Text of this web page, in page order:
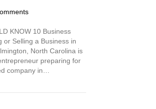
KNOW 10 Business
or Selling a Business in
North Carolina is
preparing for
company in…
Should Know Before Buying or Selling a